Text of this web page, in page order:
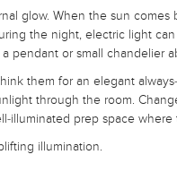
glow. When the sun
the night, electric light
pendant or small chandelier
them for an elegant
through the room.
illuminated prep space
illumination.